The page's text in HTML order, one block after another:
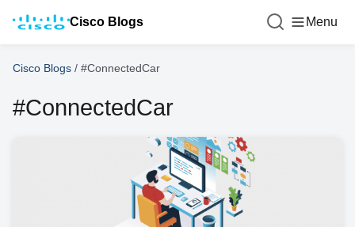
Cisco Blogs Menu
Cisco Blogs / #ConnectedCar
#ConnectedCar